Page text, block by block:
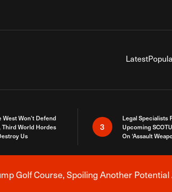
Latest
West Won’t Defend
Third World Hordes
Us
3
Legal Specialists
Upcoming
On ‘Assault
Breaking News Alert
Golf Course, Spoiling Another